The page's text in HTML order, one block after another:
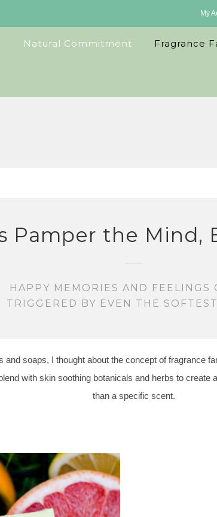
My
Natural Commitment Fragrance
Pamper the Mind,
HAPPY MEMORIES AND FEELINGS
TRIGGERED BY EVEN THE
soaps, I thought about the concept of fragrance
with skin soothing botanicals and herbs to
than a specific scent.